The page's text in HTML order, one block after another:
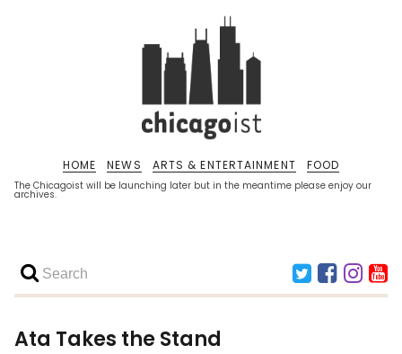
The Chicagoist will be launching later but in the meantime please enjoy our
archives.
HOME NEWS ARTS & ENTERTAINMENT FOOD
Ata Takes the Stand